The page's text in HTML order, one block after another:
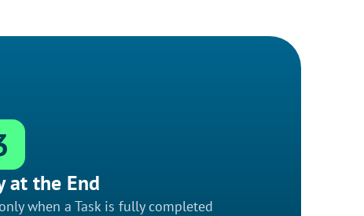
at the End
when a Task is fully completed